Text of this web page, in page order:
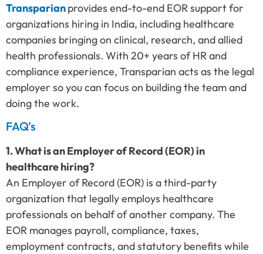
Transparianprovides end-to-end EOR support for
organizations hiring in India, including healthcare
companies bringing on clinical, research, and allied
health professionals. With 20+ years of HR and
compliance experience, Transparian acts as the legal
employer so you can focus on building the team and
doing the work.
FAQ’s
1. What is an Employer of Record (EOR) in
healthcare hiring?
An Employer of Record (EOR) is a third-party
organization that legally employs healthcare
professionals on behalf of another company. The
EOR manages payroll, compliance, taxes,
employment contracts, and statutory benefits while